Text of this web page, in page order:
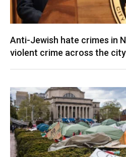
Anti-Jewish hate crimes in
violent crime across the